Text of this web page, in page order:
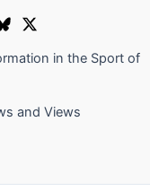
in the Sport of
and Views